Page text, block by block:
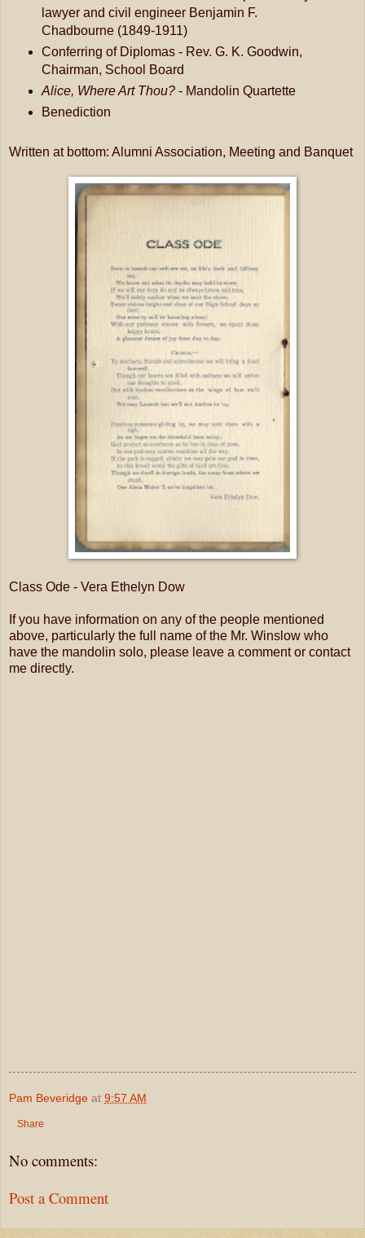
lawyer and civil engineer Benjamin F.
Chadbourne (1849-1911)
Conferring of Diplomas - Rev. G. K. Goodwin,
Chairman, School Board
Alice, Where Art Thou?- Mandolin Quartette
Benediction
Written at bottom: Alumni Association, Meeting and Banquet
Class Ode - Vera Ethelyn Dow
If you have information on any of the people mentioned
above, particularly the full name of the Mr. Winslow who
have the mandolin solo, please leave a comment or contact
me directly.
Pam Beveridge at 9:57 AM
Share
No comments:
Post a Comment